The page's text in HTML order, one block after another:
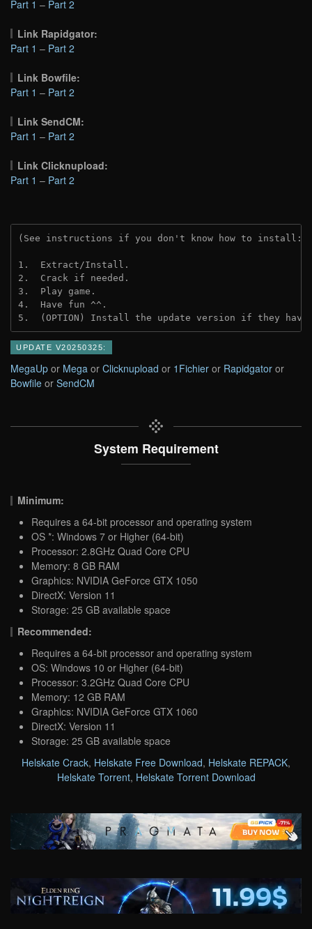
Part 1 – Part 2
Link Rapidgator:
Part 1 – Part 2
Link Bowfile:
Part 1 – Part 2
Link SendCM:
Part 1 – Part 2
Link Clicknupload:
Part 1 – Part 2
(See instructions if you don't know how to install:
1.  Extract/Install.
2.  Crack if needed.
3.  Play game.
4.  Have fun ^^.
5.  (OPTION) Install the update version if they
UPDATE V20250325:
MegaUp or Mega or Clicknupload or 1Fichier or Rapidgator or
Bowfile or SendCM
System Requirement
Minimum:
Requires a 64-bit processor and operating system
OS *: Windows 7 or Higher (64-bit)
Processor: 2.8GHz Quad Core CPU
Memory: 8 GB RAM
Graphics: NVIDIA GeForce GTX 1050
DirectX: Version 11
Storage: 25 GB available space
Recommended:
Requires a 64-bit processor and operating system
OS: Windows 10 or Higher (64-bit)
Processor: 3.2GHz Quad Core CPU
Memory: 12 GB RAM
Graphics: NVIDIA GeForce GTX 1060
DirectX: Version 11
Storage: 25 GB available space
Helskate Crack, Helskate Free Download, Helskate REPACK,
Helskate Torrent, Helskate Torrent Download